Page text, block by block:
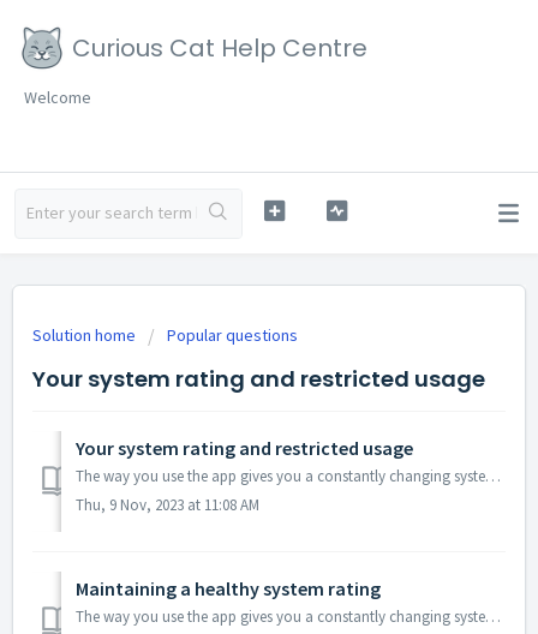
Curious Cat Help Centre
Welcome
Solution home Popular questions
Your system rating and restricted usage
Your system rating and restricted usage
The way you use the app gives you a constantly changing system rating. Your system rating is based on information from our survey partners, fraud detection ...
Thu, 9 Nov, 2023 at 11:08 AM
Maintaining a healthy system rating
The way you use the app gives you a constantly changing system rating, based on information from our survey partners, fraud detection systems, and other che...